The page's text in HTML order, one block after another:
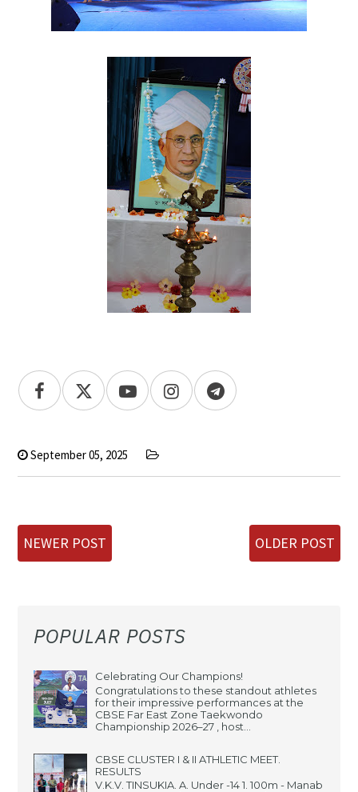
September 05, 2025
NEWER POST OLDER POST
POPULAR POSTS
Celebrating Our Champions!
Congratulations to these standout athletes
for their impressive performances at the
CBSE Far East Zone Taekwondo
Championship 2026–27 , host...
CBSE CLUSTER I & II ATHLETIC MEET.
RESULTS
V.K.V. TINSUKIA. A. Under -14 1. 100m - Manab